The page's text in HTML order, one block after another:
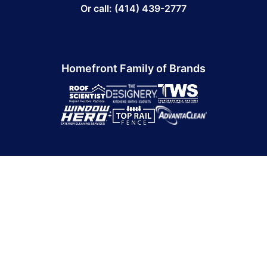
Or call: (414) 439-2777
Homefront Family of Brands